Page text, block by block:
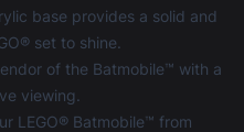
base provides a solid and
set to shine.
of the Batmobile™ with a
viewing.
LEGO® Batmobile™ from